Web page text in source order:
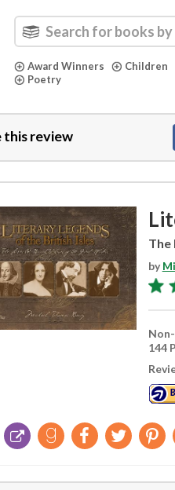
Award Winners Children
Poetry
this review
The
by
144